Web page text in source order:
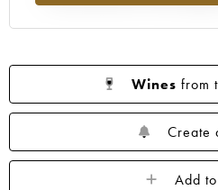
1943
1942 1939
1926
1925 1924
Wines from
Create
Add